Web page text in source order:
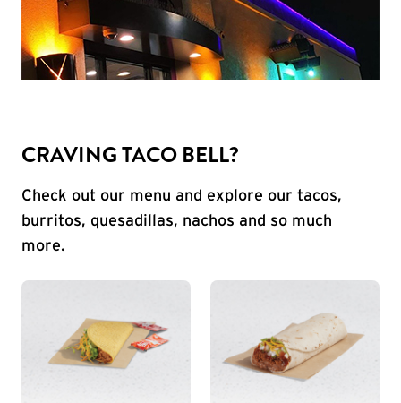
CRAVING TACO BELL?
Check out our menu and explore our tacos,
burritos, quesadillas, nachos and so much
more.